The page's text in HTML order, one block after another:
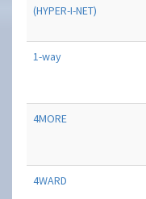
(HYPER-I-NET)
1-way
4MORE
4WARD